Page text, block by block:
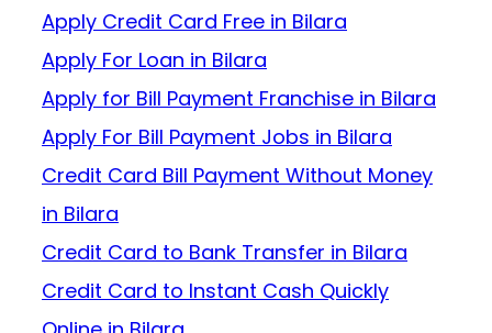
Apply Credit Card Free in Bilara
Apply For Loan in Bilara
Apply for Bill Payment Franchise in Bilara
Apply For Bill Payment Jobs in Bilara
Credit Card Bill Payment Without Money
in Bilara
Credit Card to Bank Transfer in Bilara
Credit Card to Instant Cash Quickly